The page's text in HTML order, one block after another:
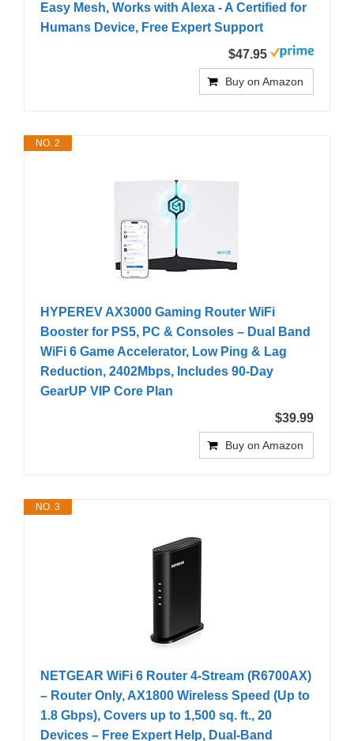
Easy Mesh, Works with Alexa - A Certified for
Humans Device, Free Expert Support
$47.95
Buy on Amazon
NO. 2
HYPEREV AX3000 Gaming Router WiFi
Booster for PS5, PC & Consoles – Dual Band
WiFi 6 Game Accelerator, Low Ping & Lag
Reduction, 2402Mbps, Includes 90-Day
GearUP VIP Core Plan
$39.99
Buy on Amazon
NO. 3
NETGEAR WiFi 6 Router 4-Stream (R6700AX)
– Router Only, AX1800 Wireless Speed (Up to
1.8 Gbps), Covers up to 1,500 sq. ft., 20
Devices – Free Expert Help, Dual-Band